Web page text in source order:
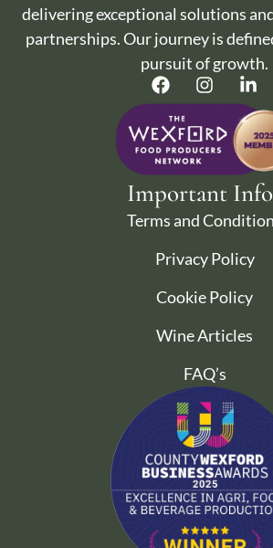
delivering exceptional solutions
partnerships. Our journey is
pursuit of growth.
Important
Terms and
Privacy Policy
Cookie Policy
Wine Articles
FAQ’s